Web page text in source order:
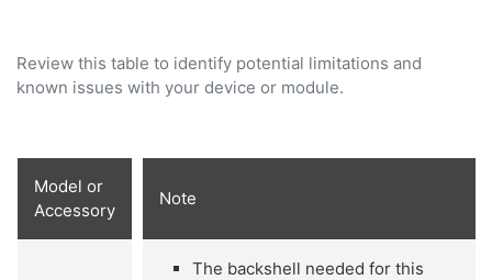
Review this table to identify potential limitations and
known issues with your device or module.
Model or
Accessory
Note
The backshell needed for this